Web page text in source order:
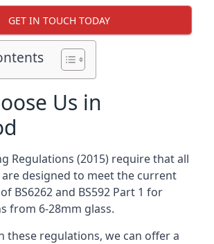
GET IN TOUCH TODAY
Us in
Regulations (2015) require that all
designed to meet the current
BS6262 and BS592 Part 1 for
from 6-28mm glass.
these regulations, we can offer a